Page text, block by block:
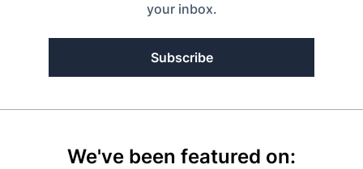
your inbox.
Subscribe
We've been featured on: